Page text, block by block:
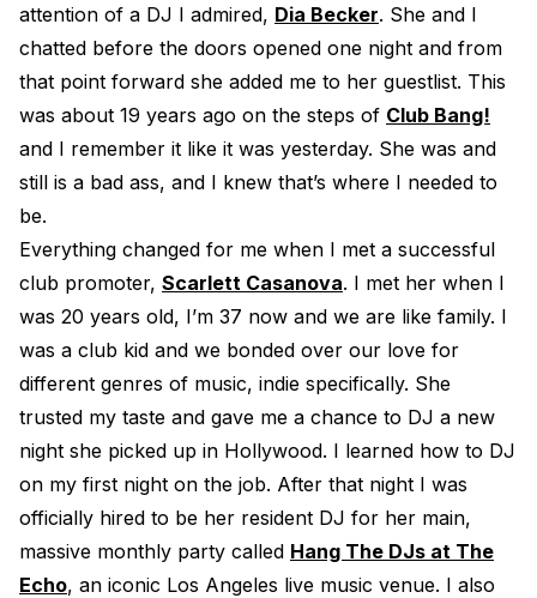
attention of a DJ I admired, Dia Becker. She and I
chatted before the doors opened one night and from
that point forward she added me to her guestlist. This
was about 19 years ago on the steps of Club Bang!
and I remember it like it was yesterday. She was and
still is a bad ass, and I knew that’s where I needed to
be.
Everything changed for me when I met a successful
club promoter, Scarlett Casanova. I met her when I
was 20 years old, I’m 37 now and we are like family. I
was a club kid and we bonded over our love for
different genres of music, indie specifically. She
trusted my taste and gave me a chance to DJ a new
night she picked up in Hollywood. I learned how to DJ
on my first night on the job. After that night I was
officially hired to be her resident DJ for her main,
massive monthly party called Hang The DJs at The
Echo, an iconic Los Angeles live music venue. I also